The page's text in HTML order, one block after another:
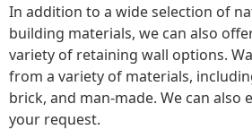
In addition to a wide selection of
building materials, we can also
variety of retaining wall options.
from a variety of materials,
brick, and man-made. We can also
your request.